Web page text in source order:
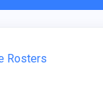
Rosters